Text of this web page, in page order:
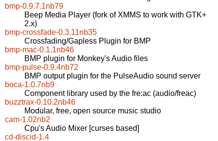
bmp-0.9.7.1nb79
Beep Media Player (fork of XMMS to work with GTK+
2.x)
bmp-crossfade-0.3.11nb35
Crossfading/Gapless Plugin for BMP
bmp-mac-0.1.1nb46
BMP plugin for Monkey's Audio files
bmp-pulse-0.9.4nb72
BMP output plugin for the PulseAudio sound server
boca-1.0.7nb9
Component library used by the fre:ac (audio/freac)
buzztrax-0.10.2nb46
Modular, free, open source music studio
cam-1.02nb2
Cpu's Audio Mixer [curses based]
cd-discid-1.4